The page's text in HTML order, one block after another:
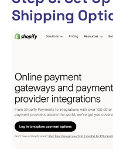
Shipping